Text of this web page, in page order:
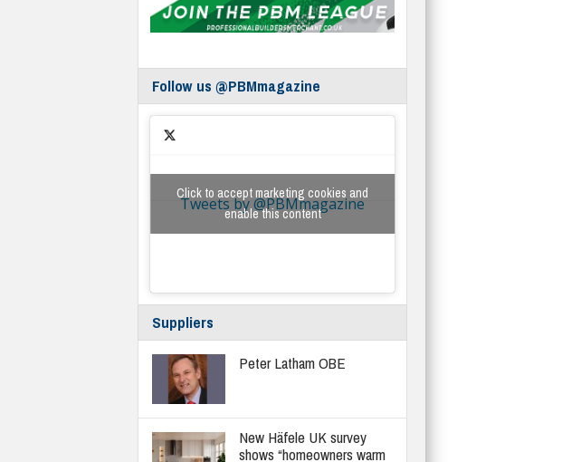
Follow us @PBMmagazine
Tweets by @PBMmagazine
Click to accept marketing cookies and
enable this content
Suppliers
Peter Latham OBE
New Häfele UK survey
shows “homeowners warm